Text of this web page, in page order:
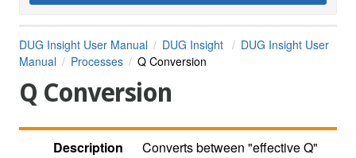
DUG Insight User Manual DUG Insight
DUG Insight User
Manual
Processes Q Conversion
Q Conversion
Description
Converts between "effective Q"